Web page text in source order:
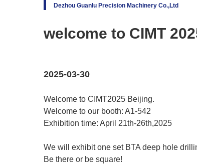
Dezhou Guanlu Precision Machinery Co.,Ltd
welcome to CIMT
2025-03-30
Welcome to CIMT2025 Beijing.
Welcome to our booth: A1-542
Exhibition time: April 21th-26th,2025
We will exhibit one set BTA deep hole
Be there or be square!